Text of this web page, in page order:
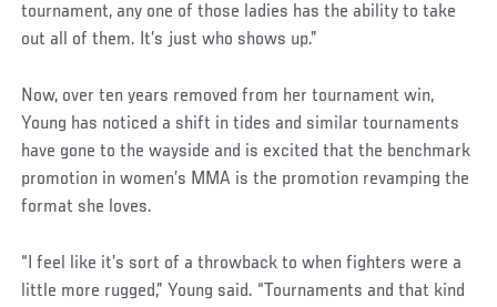
tournament, any one of those ladies has the ability to take
out all of them. It’s just who shows up.”
Social
Post
Now, over ten years removed from her tournament win,
Young has noticed a shift in tides and similar tournaments
have gone to the wayside and is excited that the benchmark
promotion in women’s MMA is the promotion revamping the
format she loves.
“I feel like it’s sort of a throwback to when fighters were a
little more rugged,” Young said. “Tournaments and that kind